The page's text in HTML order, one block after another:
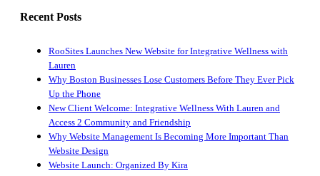
Recent Posts
RooSites Launches New Website for Integrative Wellness with
Lauren
Why Boston Businesses Lose Customers Before They Ever Pick
Up the Phone
New Client Welcome: Integrative Wellness With Lauren and
Access 2 Community and Friendship
Why Website Management Is Becoming More Important Than
Website Design
Website Launch: Organized By Kira